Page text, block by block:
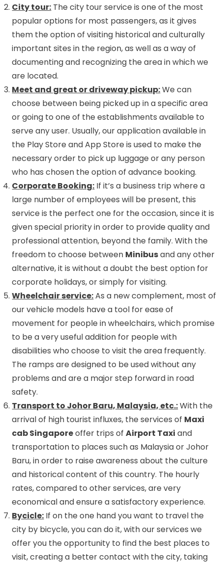
City tour: The city tour service is one of the most
popular options for most passengers, as it gives
them the option of visiting historical and culturally
important sites in the region, as well as a way of
documenting and recognizing the area in which we
are located.
Meet and great or driveway pickup:We can
choose between being picked up in a specific area
or going to one of the establishments available to
serve any user. Usually, our application available in
the Play Store and App Store is used to make the
necessary order to pick up luggage or any person
who has chosen the option of advance booking.
Corporate Booking: If it’s a business trip where a
large number of employees will be present, this
service is the perfect one for the occasion, since it is
given special priority in order to provide quality and
professional attention, beyond the family. With the
freedom to choose between Minibusand any other
alternative, it is without a doubt the best option for
corporate holidays, or simply for visiting.
Wheelchair service:As a new complement, most of
our vehicle models have a tool for ease of
movement for people in wheelchairs, which promise
to be a very useful addition for people with
disabilities who choose to visit the area frequently.
The ramps are designed to be used without any
problems and are a major step forward in road
safety.
Transport to Johor Baru, Malaysia, etc.:With the
arrival of high tourist influxes, the services of Maxi
cab Singaporeoffer trips ofAirport Taxi and
transportation to places such as Malaysia or Johor
Baru, in order to raise awareness about the culture
and historical content of this country. The hourly
rates, compared to other services, are very
economical and ensure a satisfactory experience.
Bycicle: If on the one hand you want to travel the
city by bicycle, you can do it, with our services we
offer you the opportunity to find the best places to
visit, creating a better contact with the city, taking